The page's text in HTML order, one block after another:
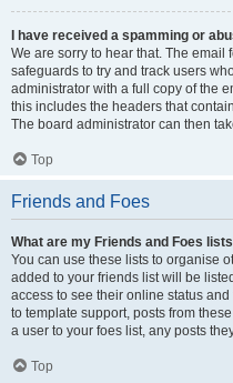
I have received a spamming or
We are sorry to hear that. The
safeguards to try and track users
administrator with a full copy of the
this includes the headers that
The board administrator can then
Top
Friends and Foes
What are my Friends and Foes
You can use these lists to organise
added to your friends list will be
access to see their online status
to template support, posts from
a user to your foes list, any posts
Top